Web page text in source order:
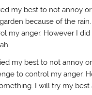
my best to not annoy
because of the
my anger. However I
my best to not annoy
to control my anger.
I will try my best